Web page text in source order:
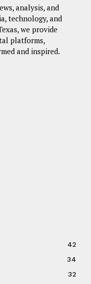
analysis, and
technology, and
we provide
platforms,
and inspired.
42
34
32